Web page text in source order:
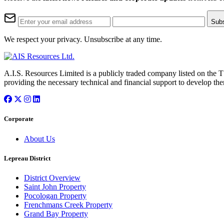
We respect your privacy. Unsubscribe at any time.
A.I.S. Resources Limited is a publicly traded company listed on the
providing the necessary technical and financial support to develop
Corporate
About Us
Lepreau District
District Overview
Saint John Property
Pocologan Property
Frenchmans Creek Property
Grand Bay Property